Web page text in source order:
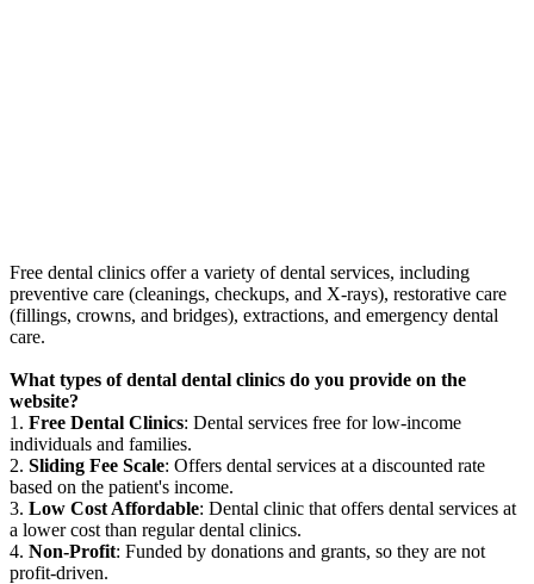
Free dental clinics offer a variety of dental services, including
preventive care (cleanings, checkups, and X-rays), restorative care
(fillings, crowns, and bridges), extractions, and emergency dental
care.
What types of dental dental clinics do you provide on the
website?
1. Free Dental Clinics: Dental services free for low-income
individuals and families.
2. Sliding Fee Scale: Offers dental services at a discounted rate
based on the patient's income.
3. Low Cost Affordable: Dental clinic that offers dental services at
a lower cost than regular dental clinics.
4. Non-Profit: Funded by donations and grants, so they are not
profit-driven.